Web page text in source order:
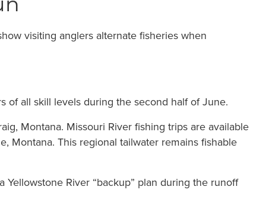
visiting anglers alternate fisheries when
of all skill levels during the second half of June.
Montana. Missouri River fishing trips are available
Montana. This regional tailwater remains fishable
River “backup” plan during the runoff